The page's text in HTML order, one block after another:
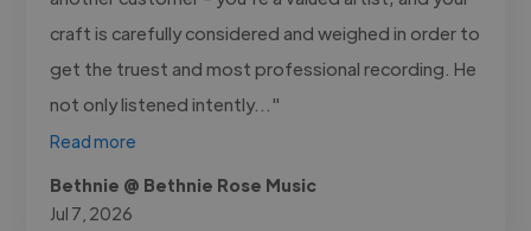
craft is carefully considered and weighed in order to
get the truest and most professional recording. He
not only listened intently..."
Read more
Bethnie @ Bethnie Rose Music
Jul 7, 2026